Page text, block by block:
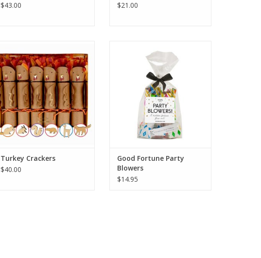
$43.00
$21.00
ADD TO CART
Turkey Crackers
$40.00
ADD TO CART
Good Fortune Party
Blowers
$14.95